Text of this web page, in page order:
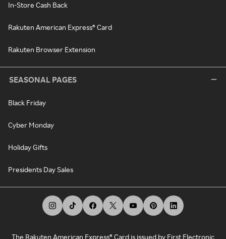
In-Store Cash Back
Rakuten American Express® Card
Rakuten Browser Extension
SEASONAL PAGES
Black Friday
Cyber Monday
Holiday Gifts
Presidents Day Sales
The Rakuten American Express® Card is issued by First Electronic